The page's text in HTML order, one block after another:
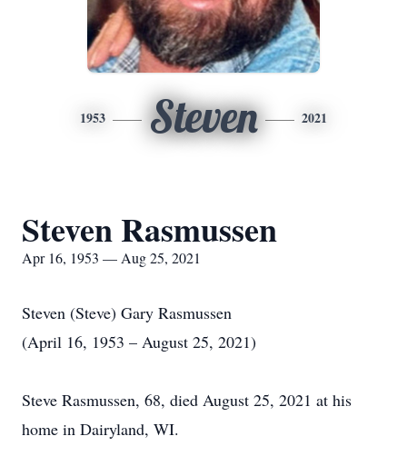
1953 Steven 2021
Steven Rasmussen
Apr 16, 1953 — Aug 25, 2021
Steven (Steve) Gary Rasmussen
(April 16, 1953 – August 25, 2021)
Steve Rasmussen, 68, died August 25, 2021 at his
home in Dairyland, WI.